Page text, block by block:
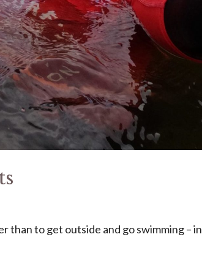
than to get outside and go swimming – in